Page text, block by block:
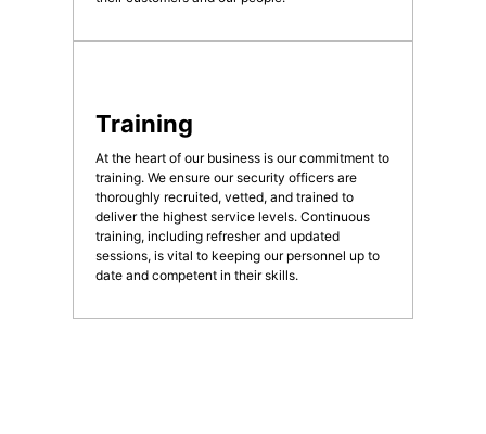
Training
At the heart of our business is our commitment to
training. We ensure our security officers are
thoroughly recruited, vetted, and trained to
deliver the highest service levels. Continuous
training, including refresher and updated
sessions, is vital to keeping our personnel up to
date and competent in their skills.